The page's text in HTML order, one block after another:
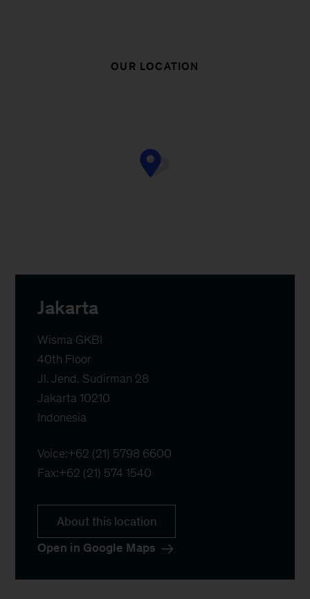
OUR LOCATION
Jakarta
Wisma GKBI
40th Floor
Jl. Jend. Sudirman 28
Jakarta 10210
Indonesia
Voice:+62 (21) 5798 6600
Fax:+62 (21) 574 1540
About this location
Open in Google Maps